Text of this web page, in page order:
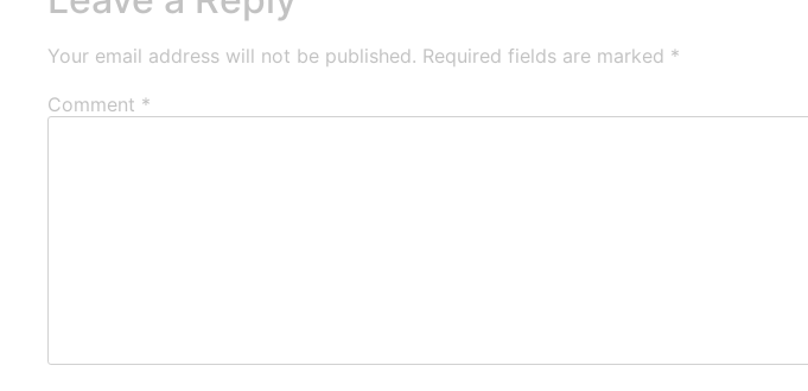
Your email address will not be published. Required fields are marked *
Comment *